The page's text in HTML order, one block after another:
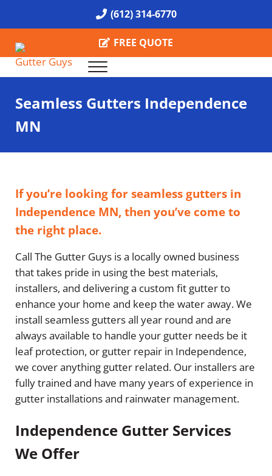
Skip to header right navigation(612) 314-6770
FREE QUOTE
Call the Gutter Guys
Specializing in Seamless Gutters all over Minneapolis
Menu
Seamless Gutters Independence
MN
If you’re looking for seamless gutters in
Independence MN, then you’ve come to
the right place.
Call The Gutter Guys is a locally owned business
that takes pride in using the best materials,
installers, and delivering a custom fit gutter to
enhance your home and keep the water away. We
install seamless gutters all year round and are
always available to handle your gutter needs be it
leaf protection, or gutter repair in Independence,
we cover anything gutter related. Our installers are
fully trained and have many years of experience in
gutter installations and rainwater management.
Independence Gutter Services
We Offer